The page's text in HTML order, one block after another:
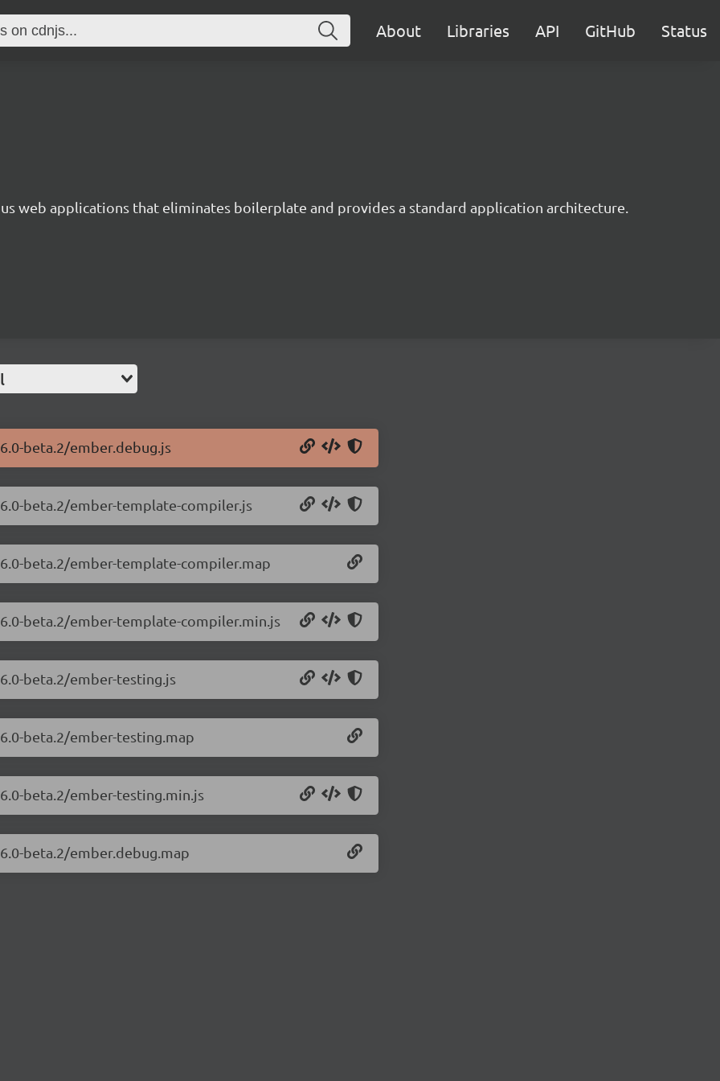
About Libraries API GitHub Status
web applications that eliminates boilerplate and provides a standard application architecture.
beta.2/ember.debug.js
beta.2/ember-template-compiler.js
beta.2/ember-template-compiler.map
beta.2/ember-template-compiler.min.js
beta.2/ember-testing.js
beta.2/ember-testing.map
beta.2/ember-testing.min.js
beta.2/ember.debug.map